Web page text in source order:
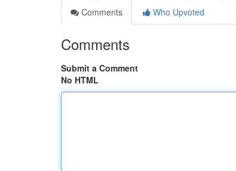
Comments
Who Upvoted
Comments
Submit a Comment
No HTML